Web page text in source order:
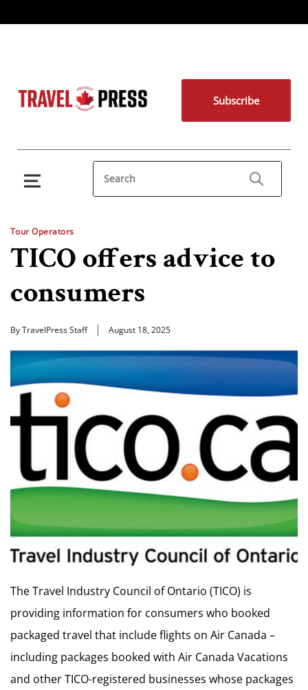
Subscribe
Tour Operators
TICO offers advice to
consumers
By TravelPress Staff August 18, 2025
The Travel Industry Council of Ontario (TICO) is
providing information for consumers who booked
packaged travel that include flights on Air Canada –
including packages booked with Air Canada Vacations
and other TICO-registered businesses whose packages